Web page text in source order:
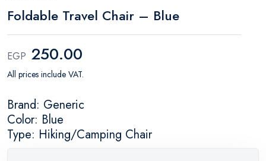
Foldable Travel Chair – Blue
EGP 250.00
All prices include VAT.
Brand: Generic
Color: Blue
Type: Hiking/Camping Chair